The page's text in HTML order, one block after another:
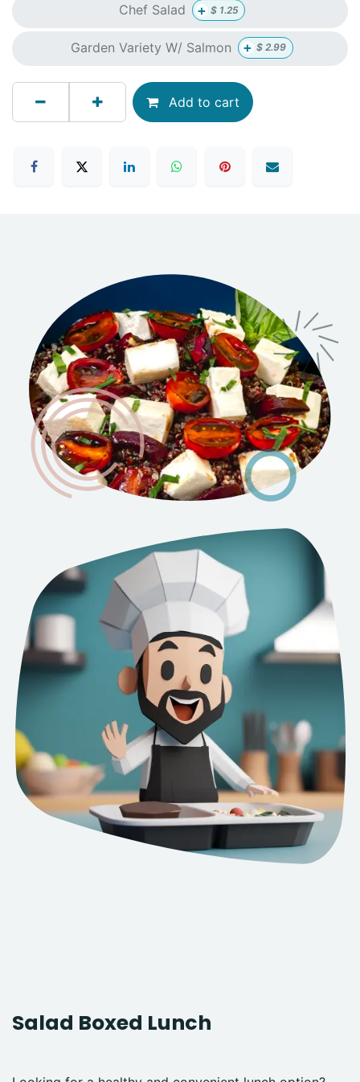
Chef Salad + $ 1.25
Garden Variety W/ Salmon + $2.99
Add to cart
Salad Boxed Lunch